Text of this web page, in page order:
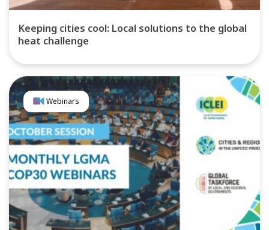
Keeping cities cool: Local solutions to the global
heat challenge
Webinars